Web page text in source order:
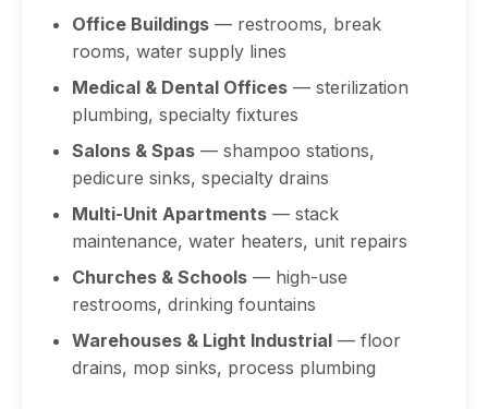
Office Buildings — restrooms, break
rooms, water supply lines
Medical & Dental Offices — sterilization
plumbing, specialty fixtures
Salons & Spas — shampoo stations,
pedicure sinks, specialty drains
Multi-Unit Apartments — stack
maintenance, water heaters, unit repairs
Churches & Schools — high-use
restrooms, drinking fountains
Warehouses & Light Industrial — floor
drains, mop sinks, process plumbing